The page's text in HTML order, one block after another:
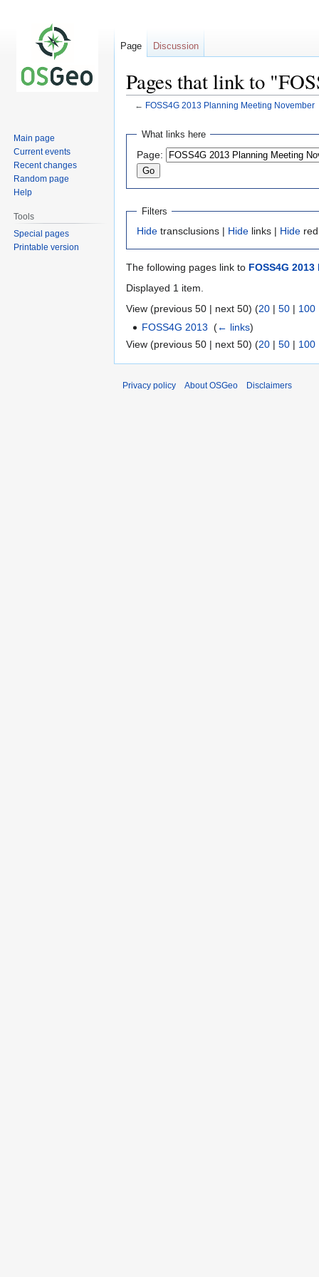
Pages that link to
← FOSS4G 2013 Planning Meeting November
Jump
navigation
Jump
search
What links here
Page:
Filters
Hide transclusions | Hide links | Hide
The following pages link to FOSS4G
Displayed 1 item.
View (previous 50 | next 50) (20 | 50 | 100
FOSS4G 2013 ‎(← links)
View (previous 50 | next 50) (20 | 50 | 100
Page Discussion
Main page
Current events
Recent changes
Random page
Help
Tools
Special pages
Printable version
Privacy policy About OSGeo Disclaimers